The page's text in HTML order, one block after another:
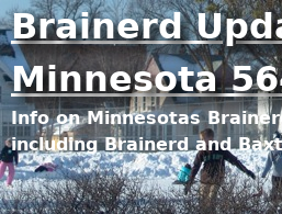
Jump to
Brainerd
Minnesota
Info on Minnesotas
including Brainerd and